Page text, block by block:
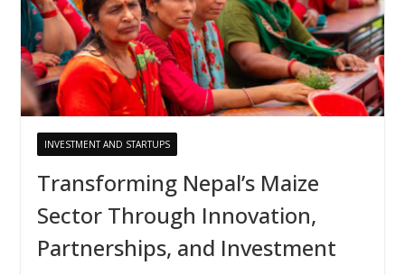
INVESTMENT AND STARTUPS
Transforming Nepal’s Maize
Sector Through Innovation,
Partnerships, and Investment